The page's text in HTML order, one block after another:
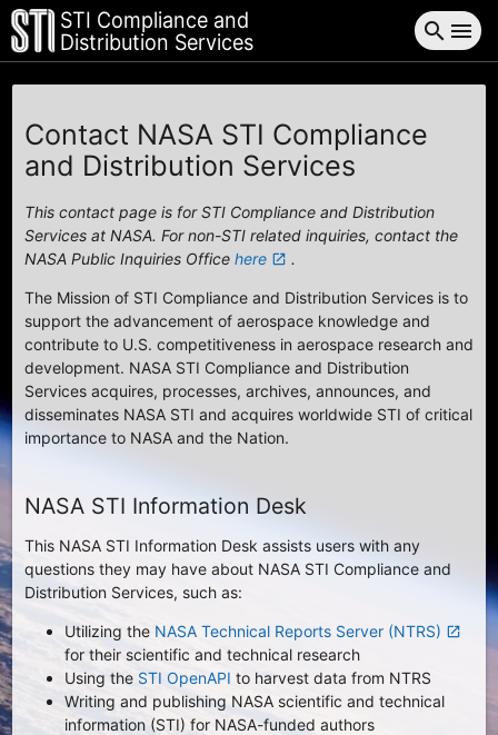
STI Compliance and
Distribution Services search menu
Contact NASA STI Compliance
and Distribution Services
This contact page is for STI Compliance and Distribution
Services at NASA. For non-STI related inquiries, contact the
NASA Public Inquiries Office here launch .
The Mission of STI Compliance and Distribution Services is to
support the advancement of aerospace knowledge and
contribute to U.S. competitiveness in aerospace research and
development. NASA STI Compliance and Distribution
Services acquires, processes, archives, announces, and
disseminates NASA STI and acquires worldwide STI of critical
importance to NASA and the Nation.
NASA STI Information Desk
This NASA STI Information Desk assists users with any
questions they may have about NASA STI Compliance and
Distribution Services, such as:
Utilizing the NASA Technical Reports Server (NTRS) launch
for their scientific and technical research
Using the STI OpenAPI to harvest data from NTRS
Writing and publishing NASA scientific and technical
information (STI) for NASA-funded authors